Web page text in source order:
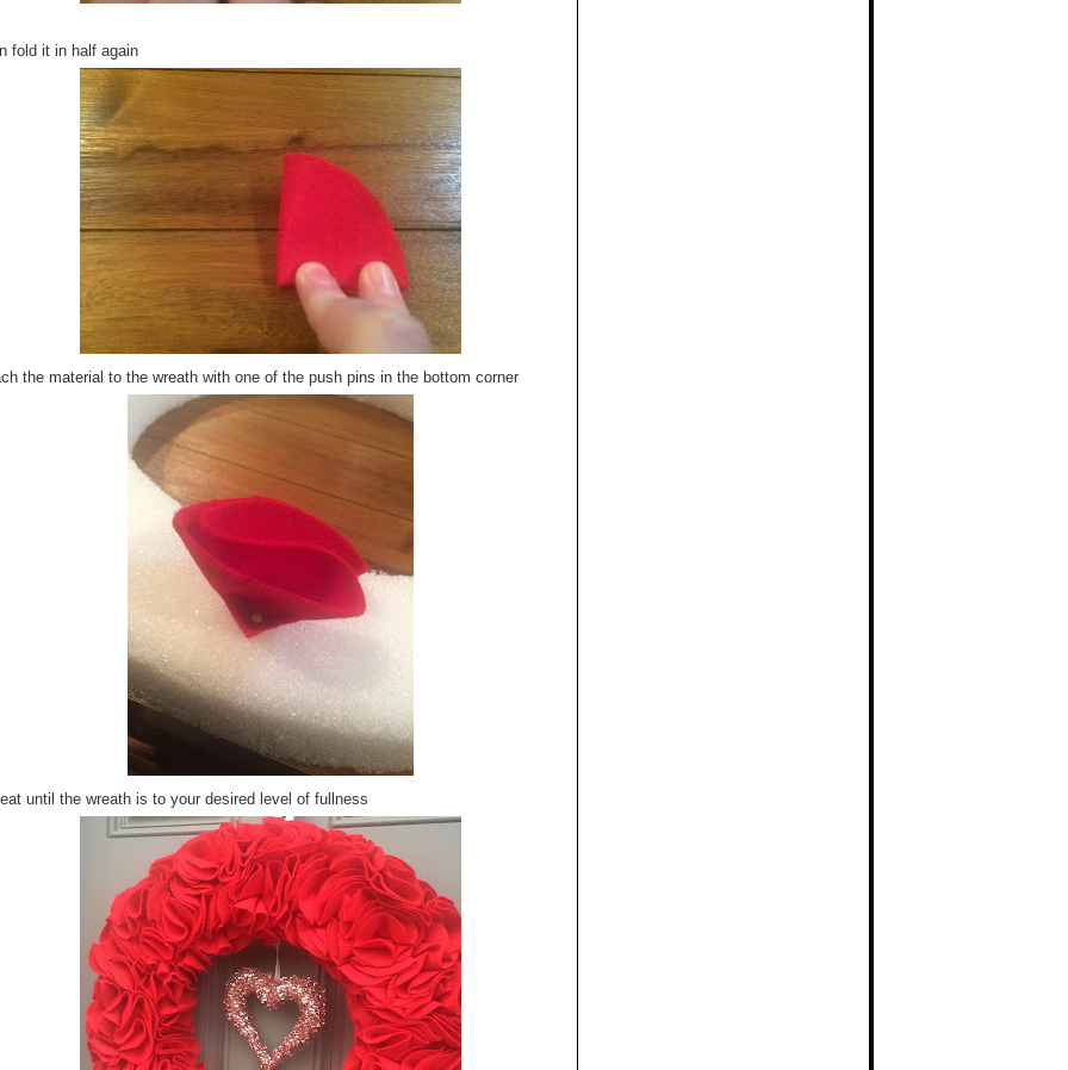
fold it in half again
the material to the wreath with one of the push pins in the bottom corner
until the wreath is to your desired level of fullness